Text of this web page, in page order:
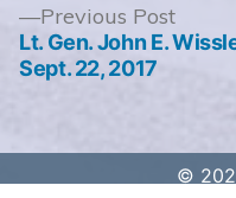
Previous Post
post:
Lt. Gen. John E.
Sept. 22, 2017
©